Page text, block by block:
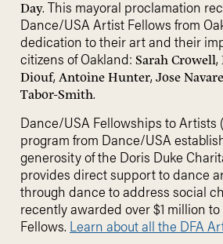
Day. This mayoral proclamation
Dance/USA Artist Fellows from
dedication to their art and their
citizens of Oakland: Sarah Crowell,
Diouf, Antoine Hunter, Jose
Tabor-Smith.
Dance/USA Fellowships to Artists
program from Dance/USA
generosity of the Doris Duke
provides direct support to dance
through dance to address social
recently awarded over $1 million to
Fellows. Learn about all the DFA